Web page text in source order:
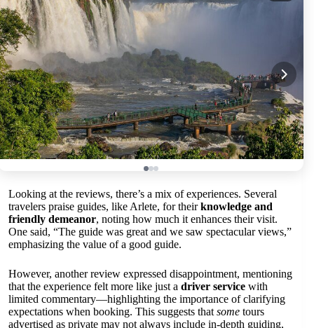
Looking at the reviews, there’s a mix of experiences. Several
travelers praise guides, like Arlete, for theirknowledge and
friendly demeanor, noting how much it enhances their visit.
One said, “The guide was great and we saw spectacular views,”
emphasizing the value of a good guide.
However, another review expressed disappointment, mentioning
that the experience felt more like just a driver service with
limited commentary—highlighting the importance of clarifying
expectations when booking. This suggests that some tours
advertised as private may not always include in-depth guiding,